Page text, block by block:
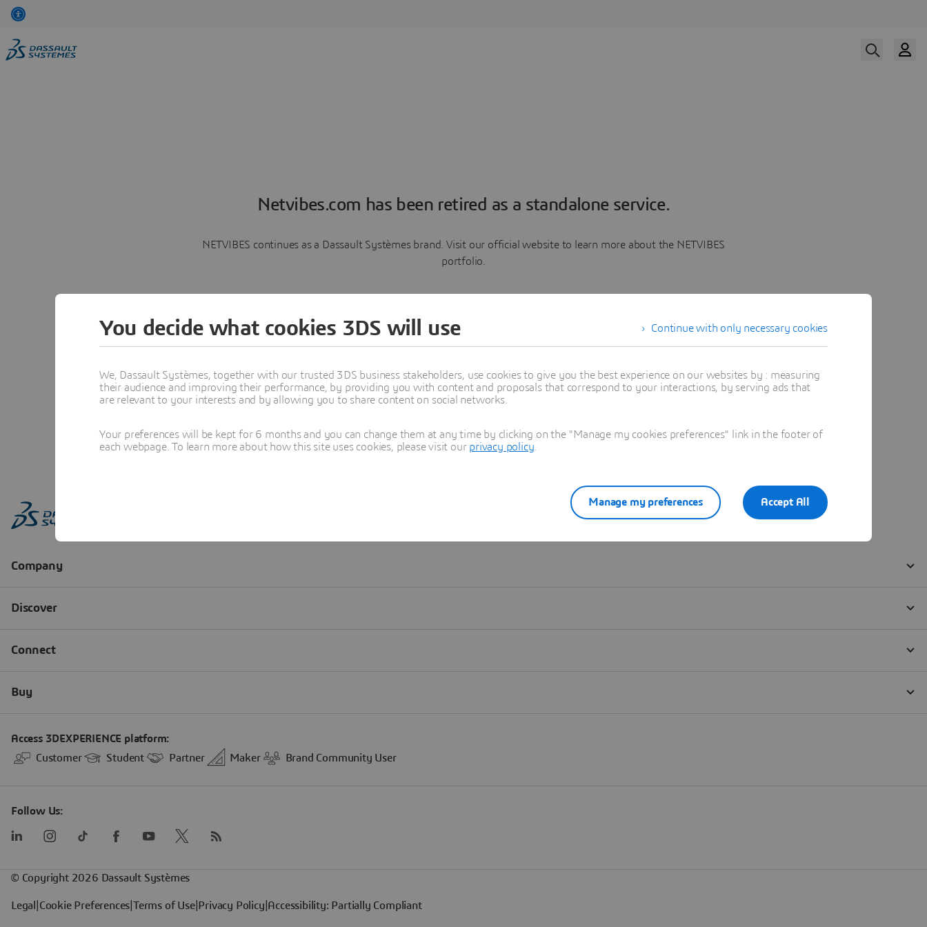
Netvibes.com has been retired as a standalone service.
NETVIBES continues as a Dassault Systèmes brand. Visit our official website to learn more about the NETVIBES
portfolio.
Learn more
Continue with only necessary cookies
You decide what cookies 3DS will use
We, Dassault Systèmes, together with our trusted 3DS business stakeholders, use cookies to give you the best experience on our websites by : measuring
their audience and improving their performance, by providing you with content and proposals that correspond to your interactions, by serving ads that
are relevant to your interests and by allowing you to share content on social networks.
Your preferences will be kept for 6 months and you can change them at any time by clicking on the "Manage my cookies preferences" link in the footer of
each webpage. To learn more about how this site uses cookies, please visit our privacy policy
Accept All
Manage my preferences